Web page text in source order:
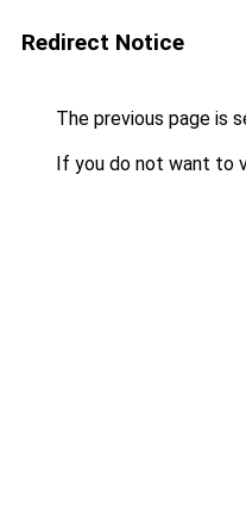
Redirect Notice
The previous page is
If you do not want to